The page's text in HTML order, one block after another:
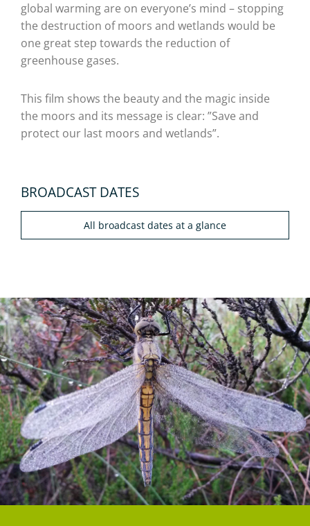
global warming are on everyone’s mind – stopping
the destruction of moors and wetlands would be
one great step towards the reduction of
greenhouse gases.
This film shows the beauty and the magic inside
the moors and its message is clear: ”Save and
protect our last moors and wetlands”.
BROADCAST DATES
All broadcast dates at a glance